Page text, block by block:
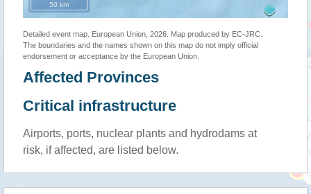
50 km
Detailed event map. European Union, 2026. Map produced by EC-JRC.
The boundaries and the names shown on this map do not imply official
endorsement or acceptance by the European Union.
Affected Provinces
Critical infrastructure
Airports, ports, nuclear plants and hydrodams at
risk, if affected, are listed below.